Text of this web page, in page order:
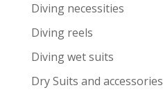
Diving necessities
Diving reels
Diving wet suits
Dry Suits and accessories